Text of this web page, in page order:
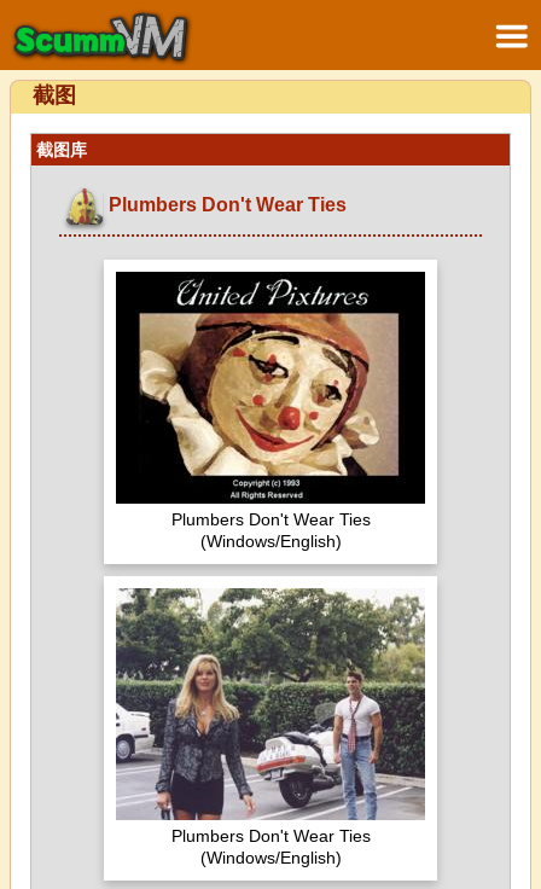
截图
截图库
Plumbers Don't Wear Ties
Plumbers Don't Wear Ties
(Windows/English)
Plumbers Don't Wear Ties
(Windows/English)